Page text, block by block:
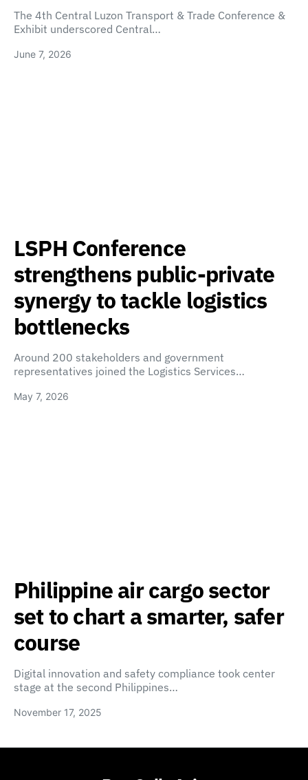
The 4th Central Luzon Transport & Trade Conference &
Exhibit underscored Central…
June 7, 2026
LSPH Conference
strengthens public-private
synergy to tackle logistics
bottlenecks
Around 200 stakeholders and government
representatives joined the Logistics Services…
May 7, 2026
Philippine air cargo sector
set to chart a smarter, safer
course
Digital innovation and safety compliance took center
stage at the second Philippines…
November 17, 2025